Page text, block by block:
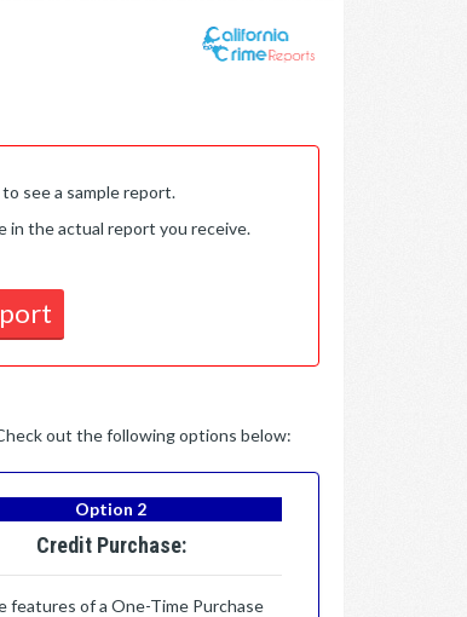
to see a sample report.
in the actual report you receive.
out the following options below:
Option 2
Credit Purchase:
features of a One-Time Purchase